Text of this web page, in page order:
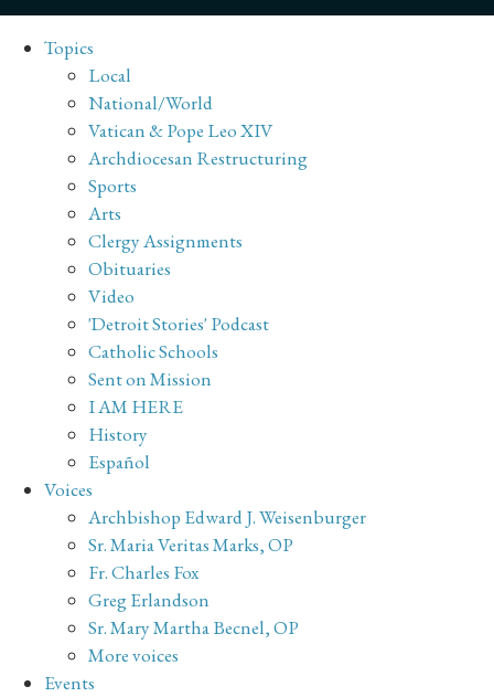
Topics
Local
National/World
Vatican & Pope Leo XIV
Archdiocesan Restructuring
Sports
Arts
Clergy Assignments
Obituaries
Video
'Detroit Stories' Podcast
Catholic Schools
Sent on Mission
I AM HERE
History
Español
Voices
Archbishop Edward J. Weisenburger
Sr. Maria Veritas Marks, OP
Fr. Charles Fox
Greg Erlandson
Sr. Mary Martha Becnel, OP
More voices
Events